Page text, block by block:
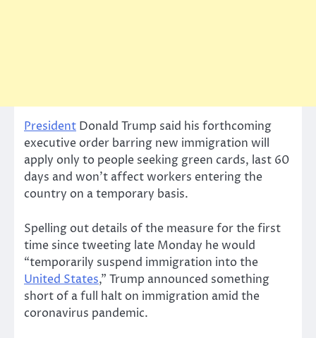
President Donald Trump said his forthcoming
executive order barring new immigration will
apply only to people seeking green cards, last 60
days and won’t affect workers entering the
country on a temporary basis.
Spelling out details of the measure for the first
time since tweeting late Monday he would
“temporarily suspend immigration into the
United States,” Trump announced something
short of a full halt on immigration amid the
coronavirus pandemic.